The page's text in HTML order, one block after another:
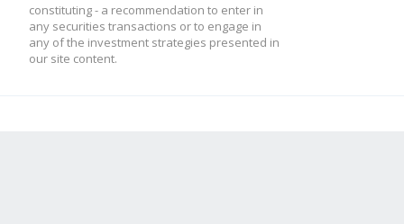
constituting - a recommendation to enter in
any securities transactions or to engage in
any of the investment strategies presented in
our site content.